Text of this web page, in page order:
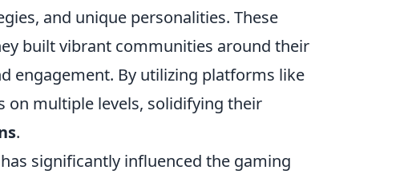
and unique personalities. These
built vibrant communities around their
engagement. By utilizing platforms like
on multiple levels, solidifying their
.
has significantly influenced the gaming